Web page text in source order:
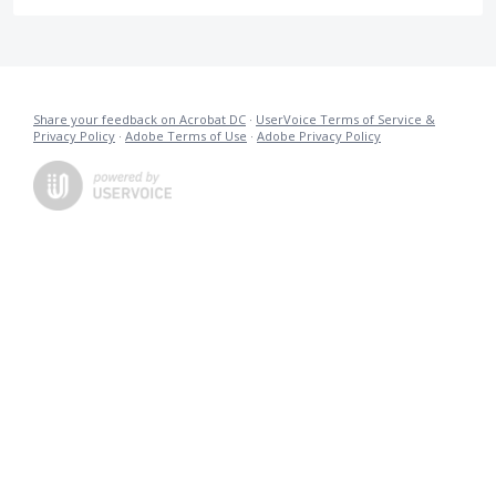
Share your feedback on Acrobat DC · UserVoice Terms of Service &
Privacy Policy · Adobe Terms of Use · Adobe Privacy Policy